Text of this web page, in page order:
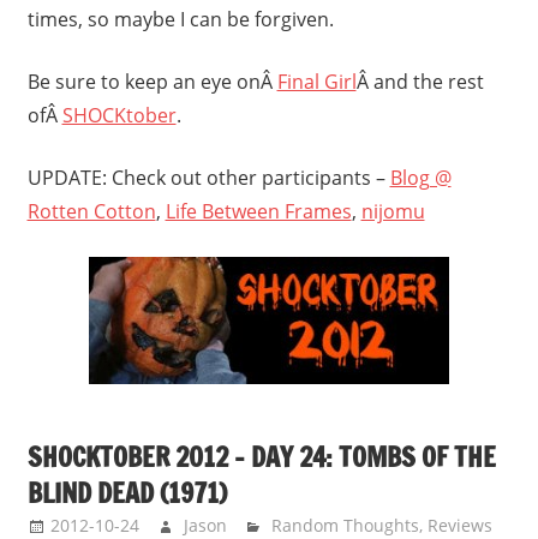
times, so maybe I can be forgiven.
Be sure to keep an eye onÂ Final GirlÂ and the rest
ofÂSHOCKtober.
UPDATE: Check out other participants – Blog @
Rotten Cotton, Life Between Frames, nijomu
SHOCKTOBER 2012 – DAY 24: TOMBS OF THE
BLIND DEAD (1971)
2012-10-24 Jason Random Thoughts, Reviews